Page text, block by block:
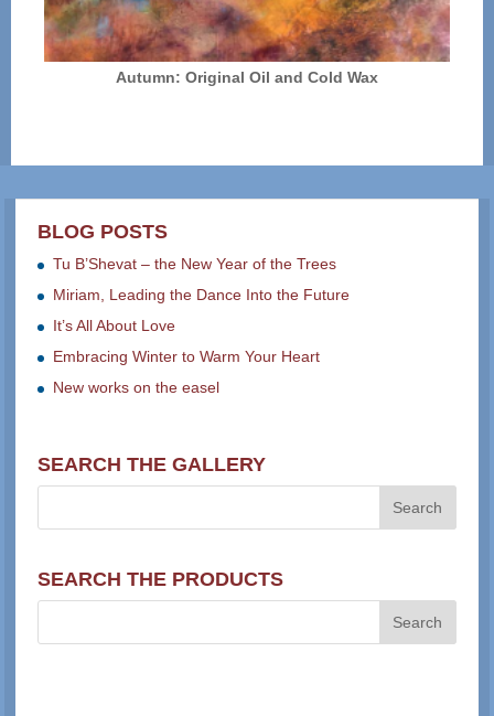
Autumn: Original Oil and Cold Wax
BLOG POSTS
Tu B’Shevat – the New Year of the Trees
Miriam, Leading the Dance Into the Future
It’s All About Love
Embracing Winter to Warm Your Heart
New works on the easel
SEARCH THE GALLERY
SEARCH THE PRODUCTS